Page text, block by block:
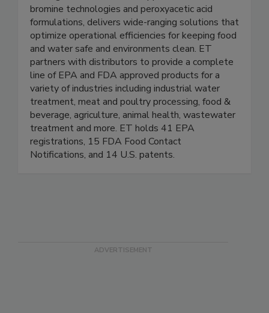
Enviro Tech (ET) – an Arxada company – is a
leading manufacturer and supplier of innovative
bromine technologies and peroxyacetic acid
formulations, delivers wide-ranging solutions that
optimize operational efficiencies for keeping food
and water safe and environments clean. ET
partners with distributors to provide a complete
line of EPA and FDA approved products for a
variety of industries including industrial water
treatment, meat and poultry processing, food &
beverage, agriculture, animal health, wastewater
treatment and more. ET holds 41 EPA